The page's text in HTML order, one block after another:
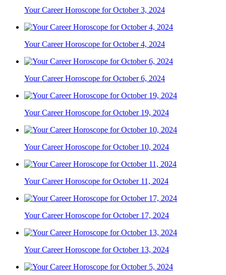
Your Career Horoscope for October 3, 2024
Your Career Horoscope for October 4, 2024
Your Career Horoscope for October 6, 2024
Your Career Horoscope for October 19, 2024
Your Career Horoscope for October 10, 2024
Your Career Horoscope for October 11, 2024
Your Career Horoscope for October 17, 2024
Your Career Horoscope for October 13, 2024